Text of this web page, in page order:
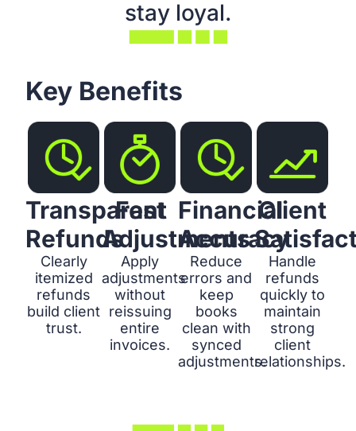
stay loyal.
Key Benefits
Transparent
Refunds
Clearly
itemized
refunds
build client
trust.
Fast
Adjustments
Apply
adjustments
without
reissuing
entire
invoices.
Financial
Accuracy
Reduce
errors and
keep
books
clean with
synced
adjustments.
Client
Handle
refunds
quickly to
maintain
strong
client
relationships.